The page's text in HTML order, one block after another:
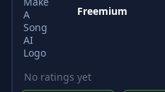
Freemium
No ratings yet